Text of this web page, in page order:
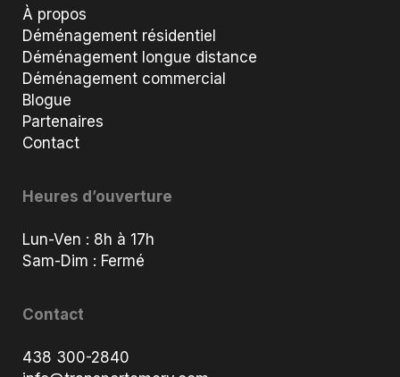
À propos
Déménagement résidentiel
Déménagement longue distance
Déménagement commercial
Blogue
Partenaires
Contact
Heures d’ouverture
Lun-Ven : 8h à 17h
Sam-Dim : Fermé
Contact
438 300-2840